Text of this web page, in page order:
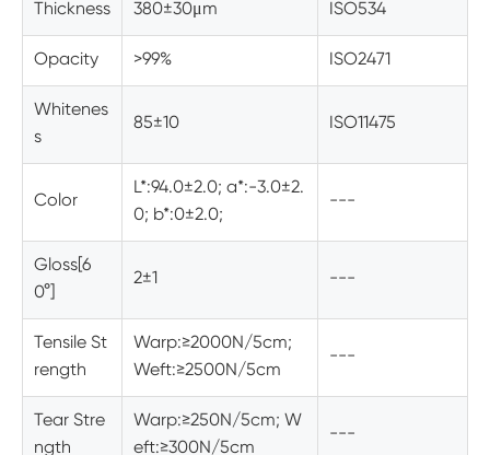
Thickness 380±30μm ISO534
Opacity >99% ISO2471
Whitenes
s
85±10 ISO11475
Color
L*:94.0±2.0; a*:-3.0±2.
0; b*:0±2.0;
---
Gloss[6
0°]
2±1 ---
Tensile St
rength
Warp:≥2000N/5cm;
Weft:≥2500N/5cm
---
Tear Stre
ngth
Warp:≥250N/5cm; W
eft:≥300N/5cm
---